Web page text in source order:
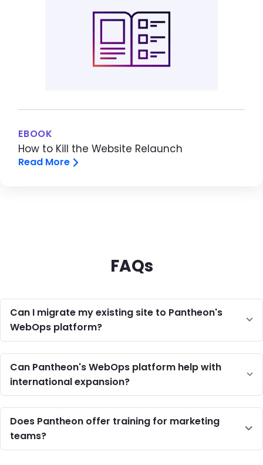
EBOOK
How to Kill the Website Relaunch
Read More
FAQs
Can I migrate my existing site to Pantheon's
WebOps platform?
Can Pantheon's WebOps platform help with
international expansion?
Does Pantheon offer training for marketing
teams?